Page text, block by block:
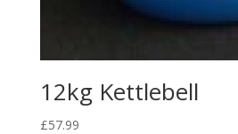
12kg Kettlebell
£57.99